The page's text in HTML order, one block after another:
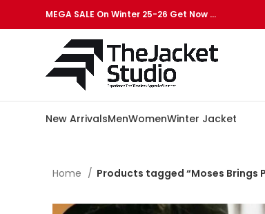
MEGA SALE On Winter 25-26 Get Now …
New ArrivalsMenWomenWinter Jacket
Home Products tagged “Moses Brings